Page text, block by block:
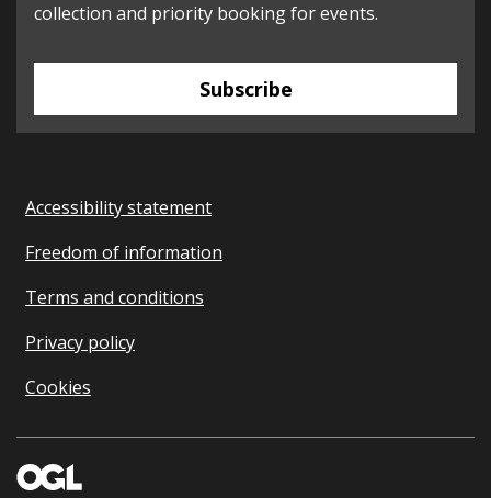
collection and priority booking for events.
Subscribe
Accessibility statement
Freedom of information
Terms and conditions
Privacy policy
Cookies